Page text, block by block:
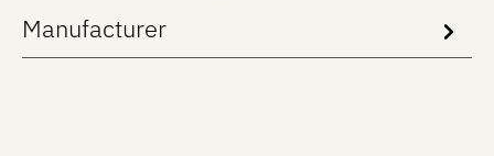
Manufacturer